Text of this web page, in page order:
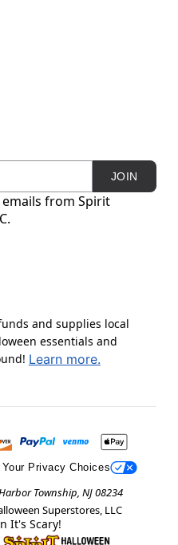
JOIN
from Spirit
and supplies local
essentials and
Learn more.
Your Privacy Choices
Township, NJ 08234
Superstores, LLC
It's Scary!